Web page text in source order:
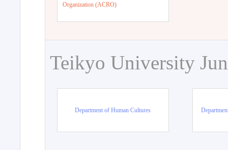
Organization (ACRO)
Teikyo University
Department of Human Cultures